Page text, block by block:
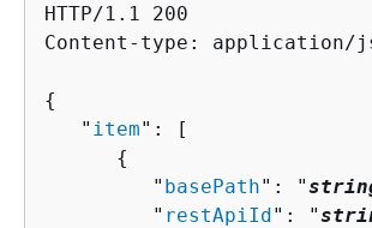
HTTP/1.1 200
Content-type: application/
{
   "
item": [
{
         "
basePath": "
         "
restApiId": "